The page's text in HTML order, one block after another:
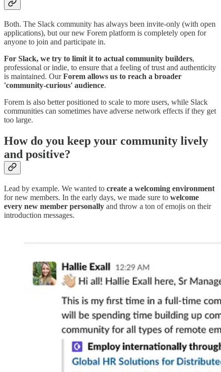
Both. The Slack community has always been invite-only (with open
applications), but our new Forem platform is completely open for
anyone to join and participate in.
For Slack, we try to limit it to actual community builders,
professional or indie, to ensure that a feeling of trust and authenticity
is maintained. OurForem allows us to reach a broader
'community-curious' audience.
Forem is also better positioned to scale to more users, while Slack
communities can sometimes have adverse network effects if they get
too large.
How do you keep your community lively
and positive?
Lead by example. We wanted to create a welcoming environment
for new members. In the early days, we made sure to welcome
every new member personally and throw a ton of emojis on their
introduction messages.